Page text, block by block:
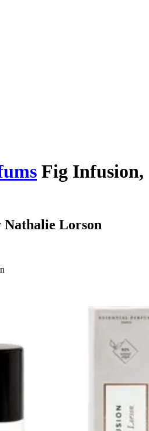
Fig Infusion,
Nathalie Lorson